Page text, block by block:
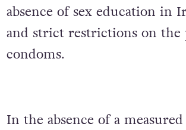
absence of sex education in
and strict restrictions on the
condoms.
In the absence of a measured